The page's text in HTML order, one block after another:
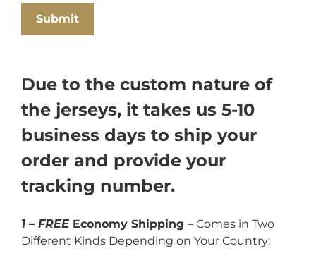
Due to the custom nature of
the jerseys, it takes us 5-10
business days to ship your
order and provide your
tracking number.
1 – FREE Economy Shipping – Comes in Two
Different Kinds Depending on Your Country: